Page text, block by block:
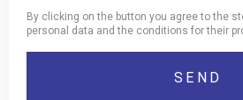
By clicking on the button you agree to the
personal data and the conditions for their